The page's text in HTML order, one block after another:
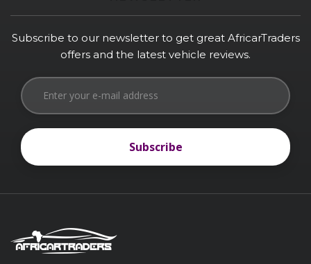
Subscribe to our newsletter to get great AfricarTraders
offers and the latest vehicle reviews.
Subscribe
Subscribe